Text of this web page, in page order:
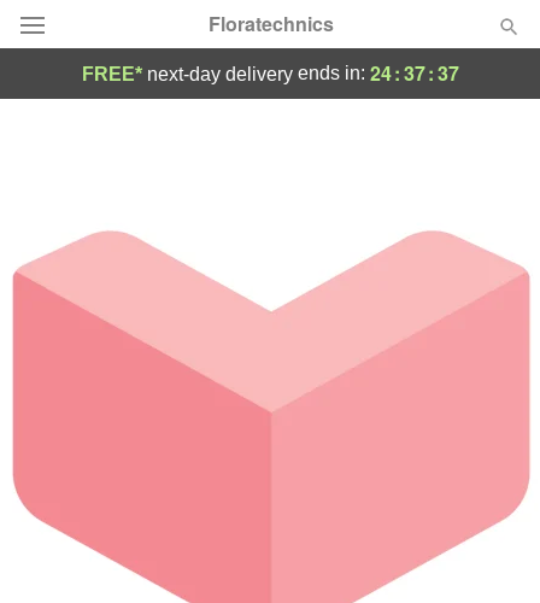
Floratechnics
Occasions
Birthday
Sympathy and Funeral
Our Shop
FREE* next-day deliveryends in: 24:37:36